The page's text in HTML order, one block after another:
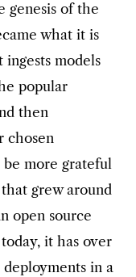
genesis of the
what it is
models
popular
then
chosen
be more grateful
grew around
open source
it has over
in a